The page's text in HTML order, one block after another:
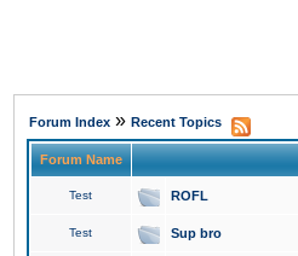
Forum Index » Recent Topics
Forum Name
Test ROFL
Test Sup bro